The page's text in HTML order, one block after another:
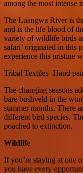
among the most intense
The Luangwa River is
and is the life blood of
variety of wildlife birds
safari’ originated in this
experience this pristine
Tribal Textiles -Hand
The changing seasons
bare bushveld in the
summer months. There
different bird species.
poached to extinction.
Wildlife
If you’re staying at one
you have every